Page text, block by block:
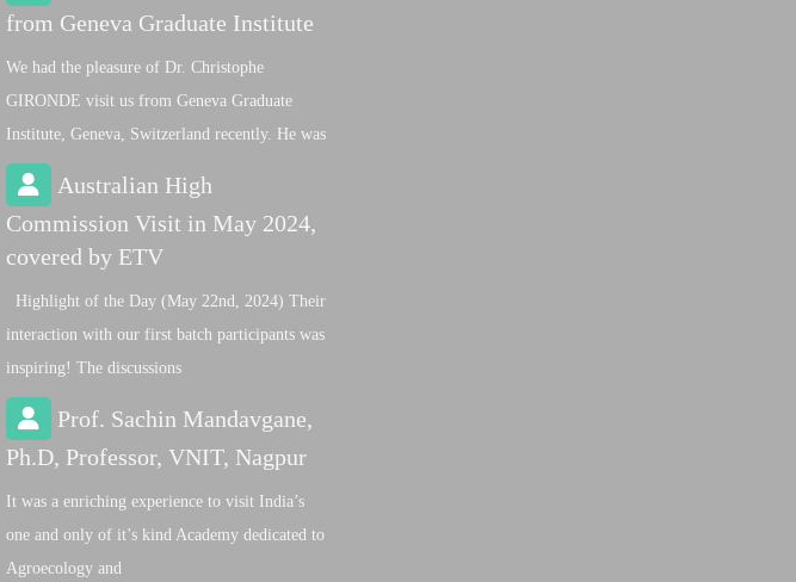
from Geneva Graduate Institute
We had the pleasure of Dr. Christophe
GIRONDE visit us from Geneva Graduate
Institute, Geneva, Switzerland recently. He was
Australian High
Commission Visit in May 2024,
covered by ETV
Highlight of the Day (May 22nd, 2024) Their
interaction with our first batch participants was
inspiring! The discussions
Prof. Sachin Mandavgane,
Ph.D, Professor, VNIT, Nagpur
It was a enriching experience to visit India’s
one and only of it’s kind Academy dedicated to
Agroecology and